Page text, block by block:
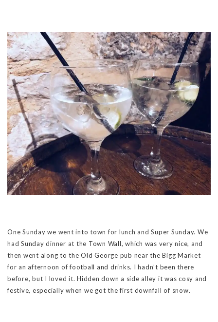
One Sunday we went into town for lunch and Super Sunday. We
had Sunday dinner at the Town Wall, which was very nice, and
then went along to the Old George pub near the Bigg Market
for an afternoon of football and drinks. I hadn’t been there
before, but I loved it. Hidden down a side alley it was cosy and
festive, especially when we got the first downfall of snow.